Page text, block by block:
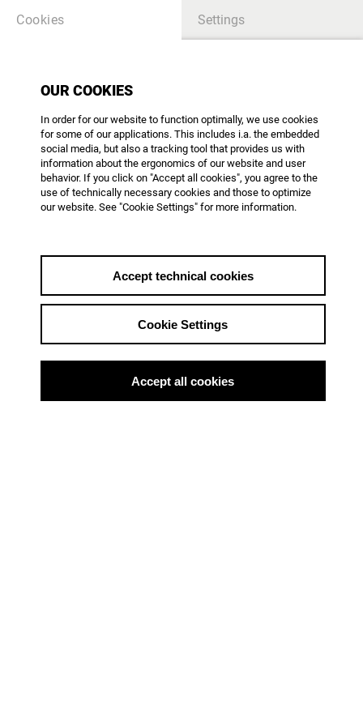
TABLE OF CONTENTS
there is no article - please create content
office@agdok.de
Cookies Settings
OUR COOKIES
In order for our website to function optimally, we use cookies
for some of our applications. This includes i.a. the embedded
social media, but also a tracking tool that provides us with
information about the ergonomics of our website and user
behavior. If you click on "Accept all cookies", you agree to the
use of technically necessary cookies and those to optimize
our website. See "Cookie Settings" for more information.
Accept technical cookies
Cookie Settings
Accept all cookies